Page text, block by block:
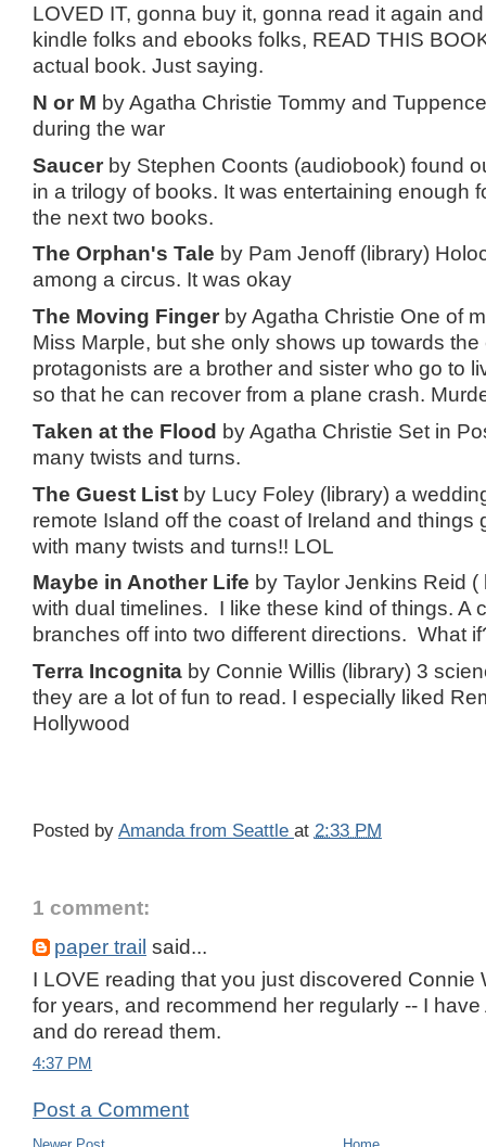
LOVED IT, gonna buy it, gonna read it again
kindle folks and ebooks folks, READ THIS
actual book. Just saying.
N or M by Agatha Christie Tommy and
during the war
Saucer by Stephen Coonts (audiobook) found
in a trilogy of books. It was entertaining enough
the next two books.
The Orphan's Tale by Pam Jenoff (library)
among a circus. It was okay
The Moving Fingerby Agatha Christie One of
Miss Marple, but she only shows up towards
protagonists are a brother and sister who go to
so that he can recover from a plane crash.
Taken at the Flood by Agatha Christie Set in
many twists and turns.
The Guest Listby Lucy Foley (library) a
remote Island off the coast of Ireland and things
with many twists and turns!! LOL
Maybe in Another Life by Taylor Jenkins Reid
with dual timelines. I like these kind of things. A
branches off into two different directions. What
Terra Incognita by Connie Willis (library) 3
they are a lot of fun to read. I especially liked
Hollywood
Posted by Amanda from Seattle at 2:33 PM
1 comment:
paper trail said...
I LOVE reading that you just discovered Connie
for years, and recommend her regularly -- I
and do reread them.
4:37 PM
Post a Comment